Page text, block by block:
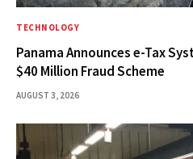
TECHNOLOGY
Panama Announces e-Tax
$40 Million Fraud Scheme
AUGUST 3, 2026